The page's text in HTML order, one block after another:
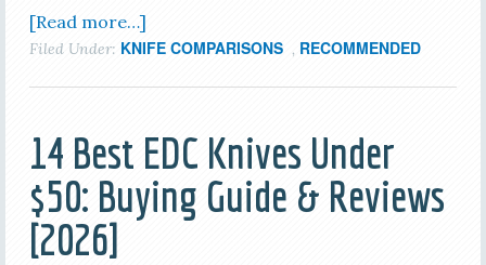
[Read more…]
Filed Under: KNIFE COMPARISONS , RECOMMENDED
14 Best EDC Knives Under
$50: Buying Guide & Reviews
[2026]